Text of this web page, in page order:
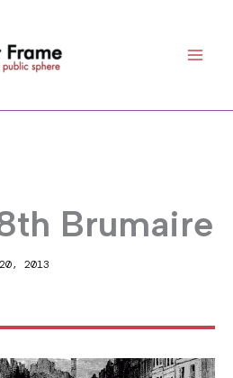
Brumaire
20, 2013